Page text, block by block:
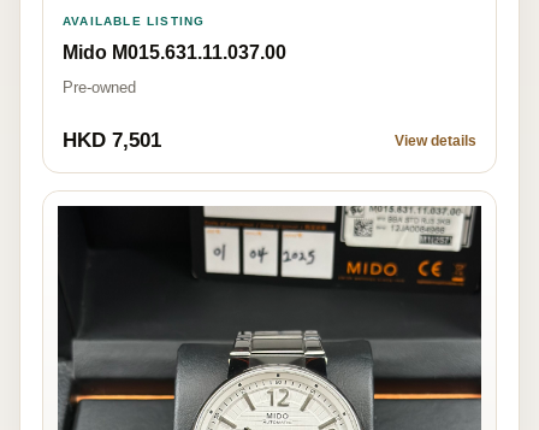
AVAILABLE LISTING
Mido M015.631.11.037.00
Pre-owned
HKD 7,501 View details